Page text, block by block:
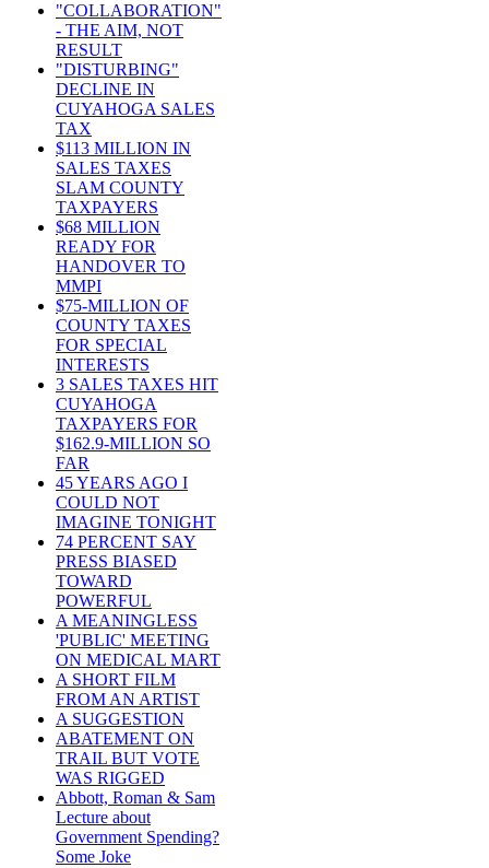
"COLLABORATION"
- THE AIM, NOT
RESULT
"DISTURBING"
DECLINE IN
CUYAHOGA SALES
TAX
$113 MILLION IN
SALES TAXES
SLAM COUNTY
TAXPAYERS
$68 MILLION
READY FOR
HANDOVER TO
MMPI
$75-MILLION OF
COUNTY TAXES
FOR SPECIAL
INTERESTS
3 SALES TAXES HIT
CUYAHOGA
TAXPAYERS FOR
$162.9-MILLION SO
FAR
45 YEARS AGO I
COULD NOT
IMAGINE TONIGHT
74 PERCENT SAY
PRESS BIASED
TOWARD
POWERFUL
A MEANINGLESS
'PUBLIC' MEETING
ON MEDICAL MART
A SHORT FILM
FROM AN ARTIST
A SUGGESTION
ABATEMENT ON
TRAIL BUT VOTE
WAS RIGGED
Abbott, Roman & Sam
Lecture about
Government Spending?
Some Joke